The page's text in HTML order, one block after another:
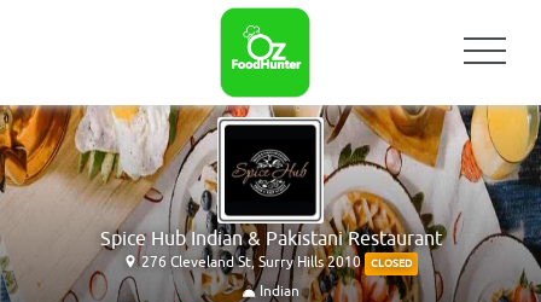
Spice Hub Indian & Pakistani Restaurant
276 Cleveland St, Surry Hills 2010 CLOSED
Indian